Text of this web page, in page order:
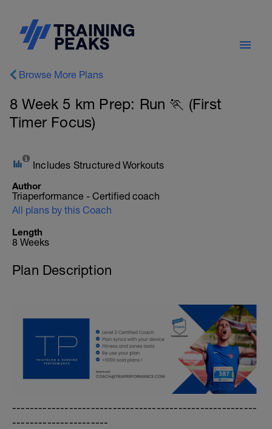
Browse More Plans
8 Week 5 km Prep: Run 🏃 (First
Timer Focus)
Includes Structured Workouts
Author
Triaperformance - Certified coach
All plans by this Coach
Length
8 Weeks
Plan Description
--------------------------------------------------------
----------------------